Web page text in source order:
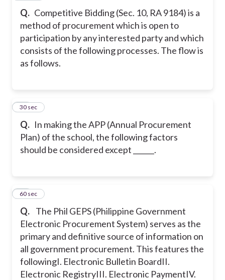
Q. Competitive Bidding (Sec. 10, RA 9184) is a
method of procurement which is open to
participation by any interested party and which
consists of the following processes. The flow is
as follows.
Q. In making the APP (Annual Procurement
Plan) of the school, the following factors
should be considered except ______.
22
30 sec
Q. The Phil GEPS (Philippine Government
Electronic Procurement System) serves as the
primary and definitive source of information on
all government procurement. This features the
followingI. Electronic Bulletin BoardII.
Electronic RegistryIII. Electronic PaymentIV.
23
60 sec